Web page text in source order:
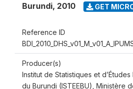
Burundi, 2010 GET
Reference ID
Producer(s)
Institut de Statistiques et
du Burundi (ISTEEBU), Ministère